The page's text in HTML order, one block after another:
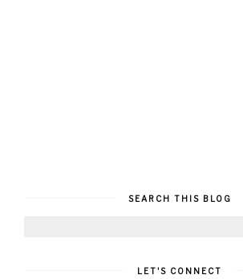
SEARCH THIS BLOG
LET'S CONNECT